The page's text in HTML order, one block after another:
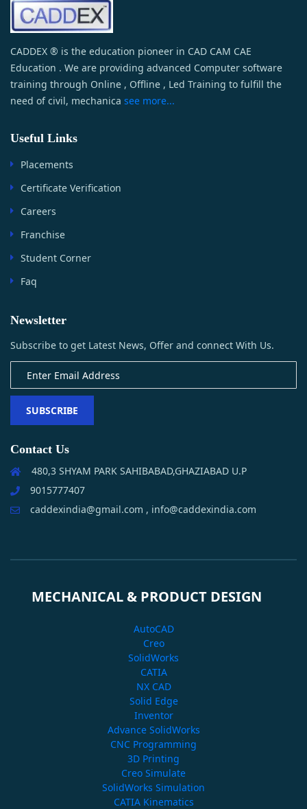
CADDEX ® is the education pioneer in CAD CAM CAE
Education . We are providing advanced Computer software
training through Online , Offline , Led Training to fulfill the
need of civil, mechanica see more...
Useful Links
Placements
Certificate Verification
Careers
Franchise
Student Corner
Faq
Newsletter
Subscribe to get Latest News, Offer and connect With Us.
SUBSCRIBE
Contact Us
480,3 SHYAM PARK SAHIBABAD,GHAZIABAD U.P
9015777407
caddexindia@gmail.com , info@caddexindia.com
MECHANICAL & PRODUCT DESIGN
AutoCAD
Creo
SolidWorks
CATIA
NX CAD
Solid Edge
Inventor
Advance SolidWorks
CNC Programming
3D Printing
Creo Simulate
SolidWorks Simulation
CATIA Kinematics